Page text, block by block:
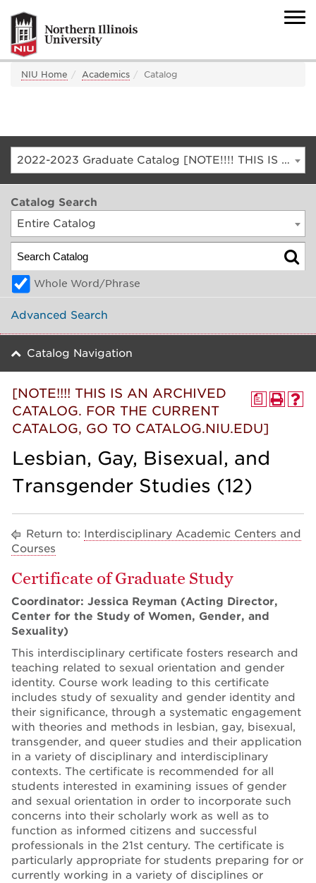
NIU Home Academics Catalog
2022-2023 Graduate Catalog [NOTE!!!! THIS IS AN ARCHIVED CATALOG. FOR THE CURRENT CATALOG, GO TO CATALOG.NIU.EDU]
Catalog Search
Entire Catalog
Whole Word/Phrase
Advanced Search
Catalog Navigation
a
[NOTE!!!! THIS IS AN ARCHIVED
CATALOG. FOR THE CURRENT
CATALOG, GO TO CATALOG.NIU.EDU]
Lesbian, Gay, Bisexual, and
Transgender Studies (12)
Return to: Interdisciplinary Academic Centers and
Courses
Certificate of Graduate Study
Coordinator: Jessica Reyman (Acting Director,
Center for the Study of Women, Gender, and
Sexuality)
This interdisciplinary certificate fosters research and
teaching related to sexual orientation and gender
identity. Course work leading to this certificate
includes study of sexuality and gender identity and
their significance, through a systematic engagement
with theories and methods in lesbian, gay, bisexual,
transgender, and queer studies and their application
in a variety of disciplinary and interdisciplinary
contexts. The certificate is recommended for all
students interested in examining issues of gender
and sexual orientation in order to incorporate such
concerns into their scholarly work as well as to
function as informed citizens and successful
professionals in the 21st century. The certificate is
particularly appropriate for students preparing for or
currently working in a variety of disciplines or